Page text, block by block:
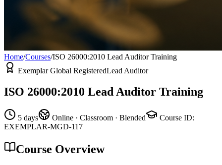
Home/Courses/ISO 26000:2010 Lead Auditor Training
Exemplar Global RegisteredLead Auditor
ISO 26000:2010 Lead Auditor Training
5 days Online · Classroom · Blended Course ID:
EXEMPLAR-MGD-117
Course Overview